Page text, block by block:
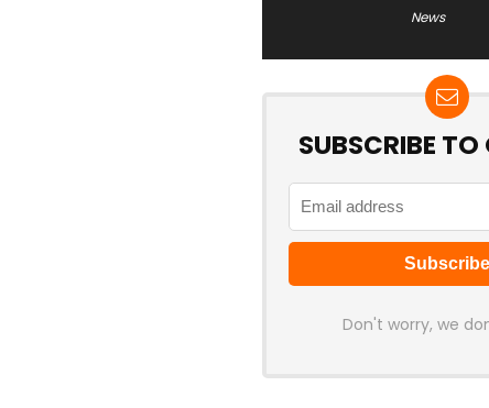
News
SUBSCRIBE TO
Don't worry, we